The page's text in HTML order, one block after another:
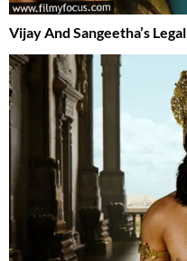
Vijay And Sangeetha’s